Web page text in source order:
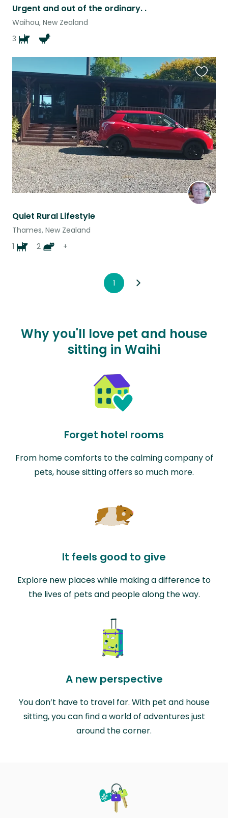
Urgent and out of the ordinary. .
Waihou, New Zealand
3
Quiet Rural Lifestyle
Thames, New Zealand
1
2 +
listing
1
Why you'll love pet and house
sitting in Waihi
Forget hotel rooms
From home comforts to the calming company of
pets, house sitting offers so much more.
It feels good to give
Explore new places while making a difference to
the lives of pets and people along the way.
A new perspective
You don’t have to travel far. With pet and house
sitting, you can find a world of adventures just
around the corner.